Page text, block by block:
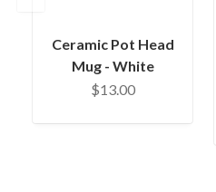
Ceramic Pot Head
Mug - White
$13.00